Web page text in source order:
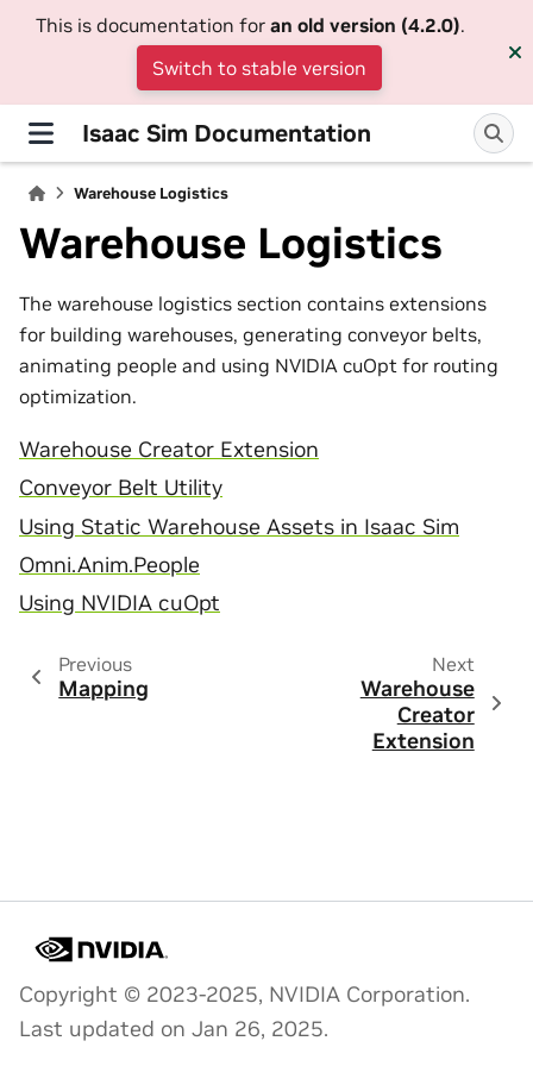
This is documentation for an old version (4.2.0).
Switch to stable version
Isaac Sim Documentation
Warehouse Logistics
Warehouse Logistics
The warehouse logistics section contains extensions
for building warehouses, generating conveyor belts,
animating people and using NVIDIA cuOpt for routing
optimization.
Warehouse Creator Extension
Conveyor Belt Utility
Using Static Warehouse Assets in Isaac Sim
Omni.Anim.People
Using NVIDIA cuOpt
Previous
Mapping
Next
Warehouse
Creator
Extension
Copyright © 2023-2025, NVIDIA Corporation.
Last updated on Jan 26, 2025.